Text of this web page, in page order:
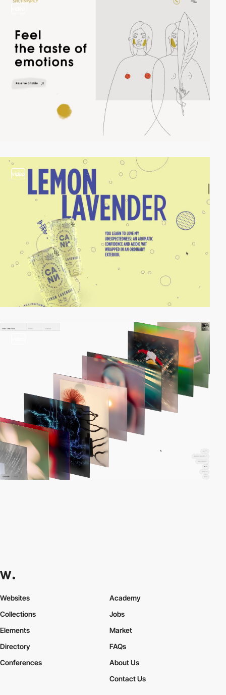
video
Websites
Collections
Elements
Academy
Jobs
Market
Directory
Conferences
FAQs
About Us
Contact Us